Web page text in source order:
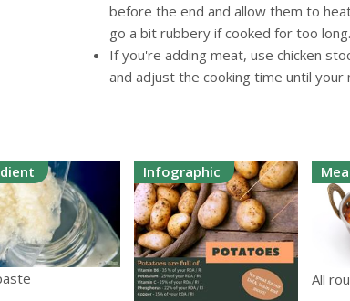
before the end and allow them to
go a bit rubbery if cooked for too long.
If you're adding meat, use chicken
and adjust the cooking time until your
Infographic
All